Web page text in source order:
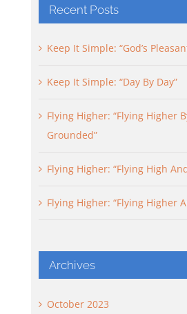
Recent Posts
Keep It Simple: “God’s
Keep It Simple: “Day By Day”
Flying Higher: “Flying Higher
Grounded”
Flying Higher: “Flying High
Flying Higher: “Flying Higher
Archives
October 2023